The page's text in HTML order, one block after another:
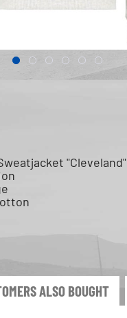
"Cleveland"
ALSO BOUGHT